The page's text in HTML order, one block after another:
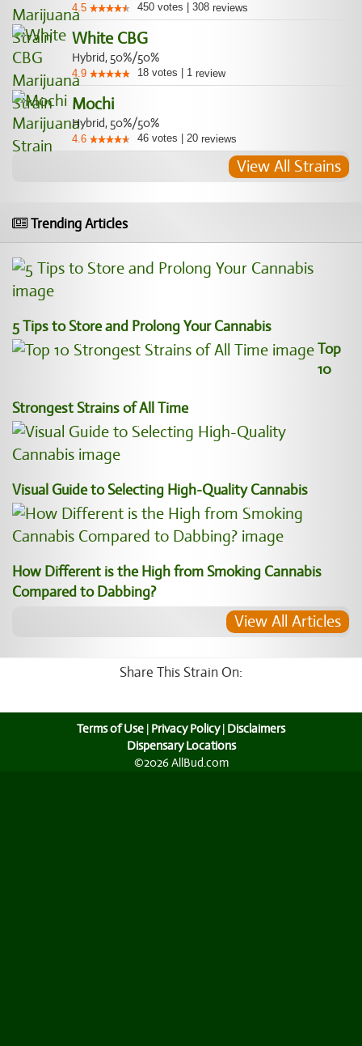
4.5 450 votes 308 reviews
White CBG
Hybrid, 50%/50%
4.9 18 votes 1 review
Mochi
Hybrid, 50%/50%
4.6 46 votes 20 reviews
View All Strains
Trending Articles
5 Tips to Store and Prolong Your Cannabis
Top
10
Strongest Strains of All Time
Visual Guide to Selecting High-Quality Cannabis
How Different is the High from Smoking Cannabis
Compared to Dabbing?
View All Articles
Share This Strain On:
Terms of Use | Privacy Policy| Disclaimers
Dispensary Locations
©2026 AllBud.com